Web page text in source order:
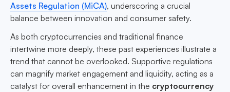
Assets Regulation (MiCA), underscoring a crucial
balance between innovation and consumer safety.
As both cryptocurrencies and traditional finance
intertwine more deeply, these past experiences illustrate a
trend that cannot be overlooked. Supportive regulations
can magnify market engagement and liquidity, acting as a
catalyst for overall enhancement in the cryptocurrency